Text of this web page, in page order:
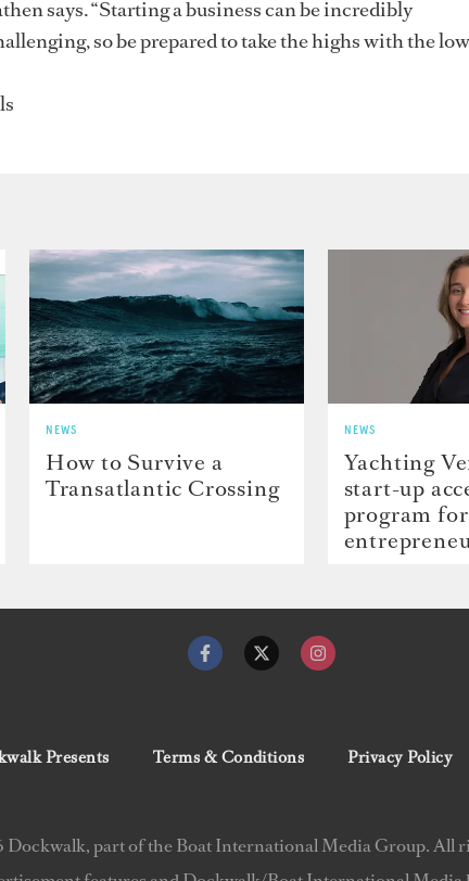
says. “Starting a business can be incredibly
so be prepared to take the highs with the
NEWS
How to Survive a
Transatlantic Crossing
NEWS
Yachting
start-up
program
Presents Terms & Conditions Privacy Policy
part of the Boat International Media Group. All